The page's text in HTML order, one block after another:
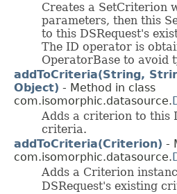
Creates a SetCriterion
parameters, then this
to this DSRequest's
The ID operator is
OperatorBase to avoid
addToCriteria(String,
Object) - Method in class
com.isomorphic.datasource.
Adds a criterion to this
criteria.
addToCriteria(Criterion) -
com.isomorphic.datasource.
Adds a Criterion
DSRequest's existing